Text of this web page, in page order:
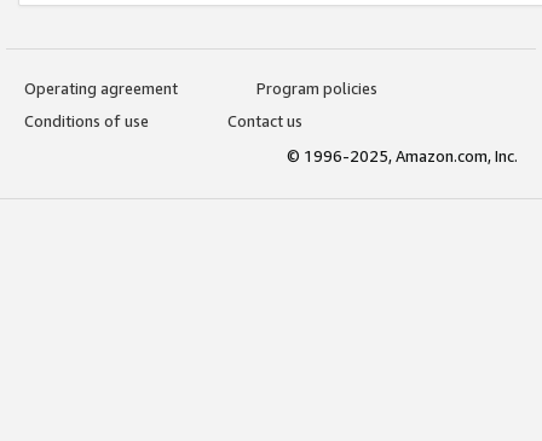
Operating agreement
Program policies
Conditions of use
Contact us
© 1996-2025, Amazon.com, Inc.